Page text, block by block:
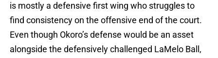
is mostly a defensive first wing who struggles to
find consistency on the offensive end of the court.
Even though Okoro’s defense would be an asset
alongside the defensively challenged LaMelo Ball,